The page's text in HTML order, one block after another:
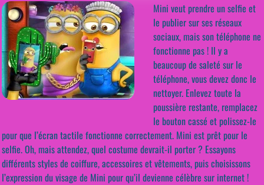
Mini veut prendre un selfie et
le publier sur ses réseaux
sociaux, mais son téléphone ne
fonctionne pas ! Il y a
beaucoup de saleté sur le
téléphone, vous devez donc le
nettoyer. Enlevez toute la
poussière restante, remplacez
le bouton cassé et polissez-le
pour que l’écran tactile fonctionne correctement. Mini est prêt pour le
selfie. Oh, mais attendez, quel costume devrait-il porter ? Essayons
différents styles de coiffure, accessoires et vêtements, puis choisissons
l’expression du visage de Mini pour qu’il devienne célèbre sur internet !